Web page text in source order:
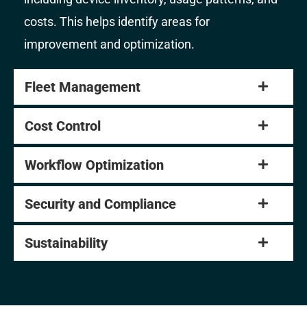
costs. This helps identify areas for
improvement and optimization.
Fleet Management
Cost Control
Workflow Optimization
Security and Compliance
Sustainability